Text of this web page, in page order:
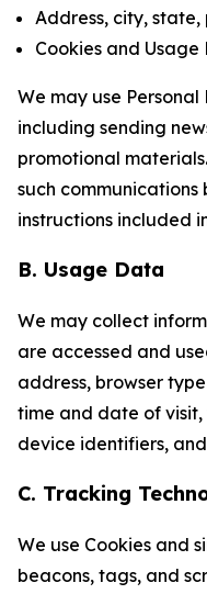
Address, city,
Cookies and Usage
We may use
including sending
promotional
such communications
instructions included
B. Usage Data
We may collect
are accessed and
address, browser
time and date of visit,
device identifiers,
C. Tracking
We use Cookies and
beacons, tags, and